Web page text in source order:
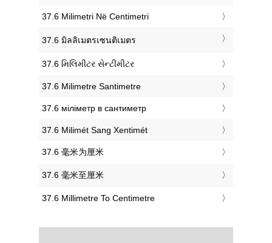
‎37.6 Milimetri Në Centimetri
‎37.6 มิลลิเมตรเซนติเมตร
‎37.6 મિલિમીટર સેન્ટીમીટર
‎37.6 Milimetre Santimetre
‎37.6 міліметр в сантиметр
‎37.6 Milimét Sang Xentimét
‎37.6 毫米为厘米
‎37.6 毫米至厘米
‎37.6 Millimetre To Centimetre